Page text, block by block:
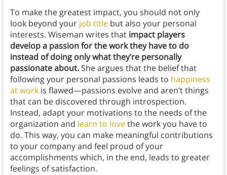
To make the greatest impact, you should not only
look beyond your job titlebut also your personal
interests. Wiseman writes that impact players
develop a passion for the work they have to do
instead of doing only what they’re personally
passionate about.She argues that the belief that
following your personal passions leads to happiness
at workis flawed—passions evolve and aren’t things
that can be discovered through introspection.
Instead, adapt your motivations to the needs of the
organization and learn to lovethe work you have to
do. This way, you can make meaningful contributions
to your company and feel proud of your
accomplishments which, in the end, leads to greater
feelings of satisfaction.